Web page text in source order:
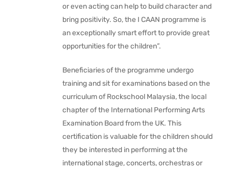
or even acting can help to build character and
bring positivity. So, the I CAAN programme is
an exceptionally smart effort to provide great
opportunities for the children”.
Beneficiaries of the programme undergo
training and sit for examinations based on the
curriculum of Rockschool Malaysia, the local
chapter of the International Performing Arts
Examination Board from the UK. This
certification is valuable for the children should
they be interested in performing at the
international stage, concerts, orchestras or